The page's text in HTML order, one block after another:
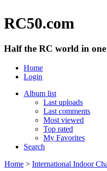
RC50.com
Half the RC world in one
Home
Login
Album list
Last uploads
Last comments
Most viewed
Top rated
My Favorites
Search
Home > International Indoor